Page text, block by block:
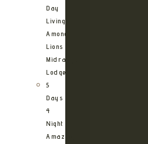
Day
Living
Among
Lions
Midrange
Lodge
5
Days
4
Night
Amazing